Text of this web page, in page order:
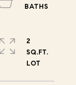
2
SQ.FT.